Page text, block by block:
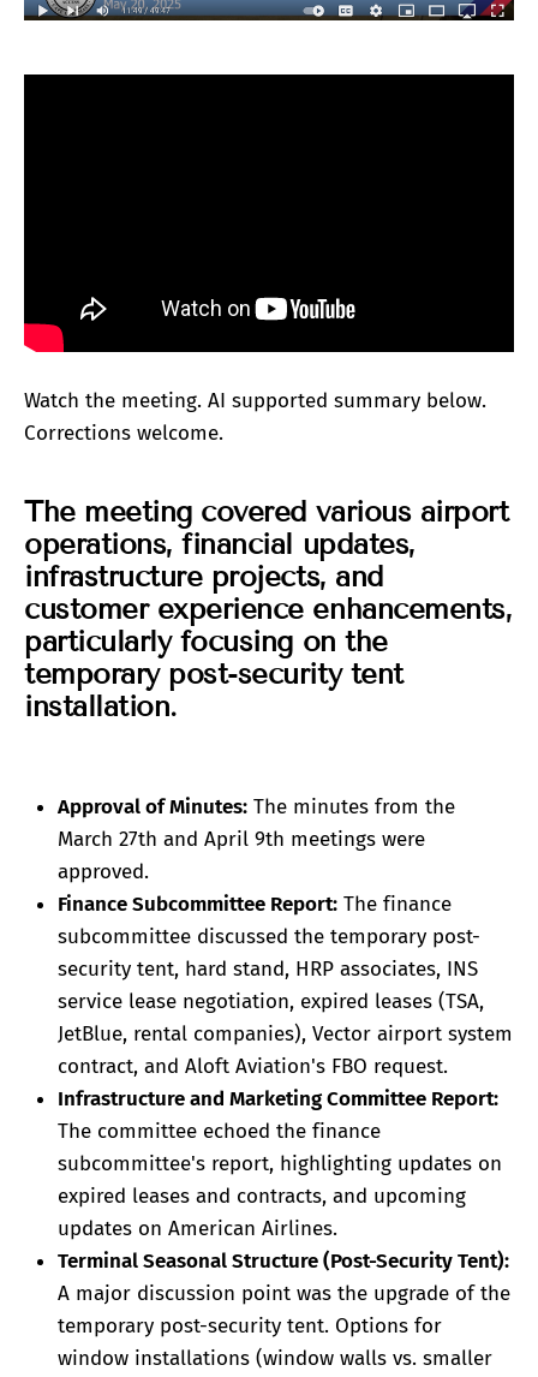
Watch the meeting. AI supported summary below.
Corrections welcome.
The meeting covered various airport
operations, financial updates,
infrastructure projects, and
customer experience enhancements,
particularly focusing on the
temporary post-security tent
installation.
Approval of Minutes: The minutes from the
March 27th and April 9th meetings were
approved.
Finance Subcommittee Report: The finance
subcommittee discussed the temporary post-
security tent, hard stand, HRP associates, INS
service lease negotiation, expired leases (TSA,
JetBlue, rental companies), Vector airport system
contract, and Aloft Aviation's FBO request.
Infrastructure and Marketing Committee Report:
The committee echoed the finance
subcommittee's report, highlighting updates on
expired leases and contracts, and upcoming
updates on American Airlines.
Terminal Seasonal Structure (Post-Security Tent):
A major discussion point was the upgrade of the
temporary post-security tent. Options for
window installations (window walls vs. smaller